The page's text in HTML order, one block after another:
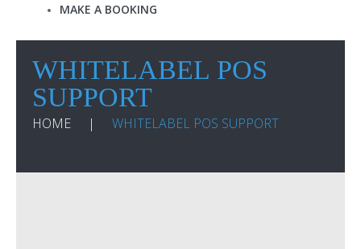
MAKE A BOOKING
WHITELABEL POS
SUPPORT
HOME WHITELABEL POS SUPPORT